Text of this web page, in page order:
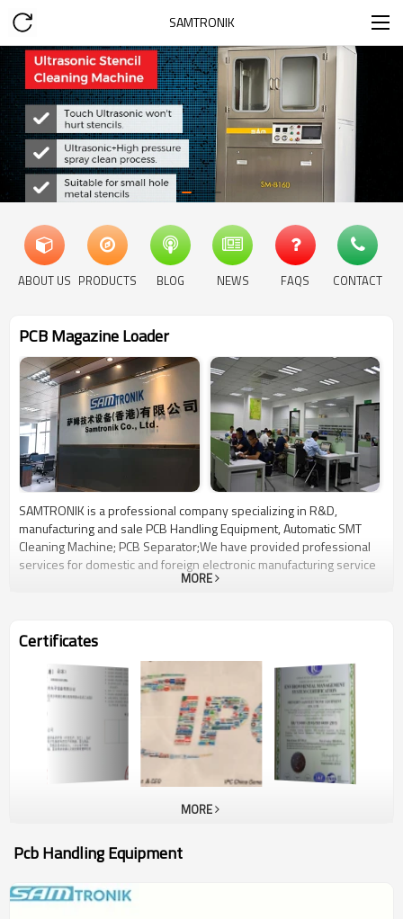
SAMTRONIK
ABOUT US PRODUCTS BLOG NEWS FAQS CONTACT
PCB Magazine Loader
SAMTRONIK is a professional company specializing in R&D,
manufacturing and sale PCB Handling Equipment, Automatic SMT
Cleaning Machine; PCB Separator;We have provided professional
services for domestic and foreign electronic manufacturing service
company a long time.We are the leader in PCB Handling Equipment
secret for success lies not only in having top quality products, but
We look forward to the long term business and win-win situation
with you.
MORE
Certificates
MORE
Pcb Handling Equipment